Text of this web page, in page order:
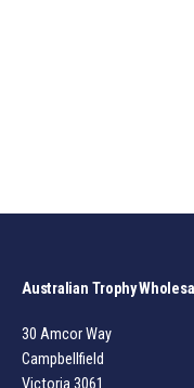
Australian Trophy
30 Amcor Way
Campbellfield